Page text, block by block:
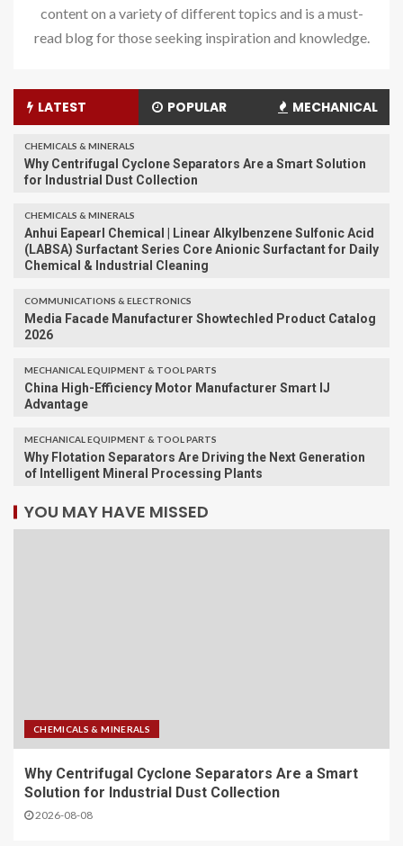
content on a variety of different topics and is a must-
read blog for those seeking inspiration and knowledge.
LATEST POPULAR MECHANICAL
CHEMICALS & MINERALS
Why Centrifugal Cyclone Separators Are a Smart Solution
for Industrial Dust Collection
CHEMICALS & MINERALS
Anhui Eapearl Chemical | Linear Alkylbenzene Sulfonic Acid
(LABSA) Surfactant Series Core Anionic Surfactant for Daily
Chemical & Industrial Cleaning
COMMUNICATIONS & ELECTRONICS
Media Facade Manufacturer Showtechled Product Catalog
2026
MECHANICAL EQUIPMENT & TOOL PARTS
China High-Efficiency Motor Manufacturer Smart IJ
Advantage
MECHANICAL EQUIPMENT & TOOL PARTS
Why Flotation Separators Are Driving the Next Generation
of Intelligent Mineral Processing Plants
YOU MAY HAVE MISSED
CHEMICALS & MINERALS
Why Centrifugal Cyclone Separators Are a Smart
Solution for Industrial Dust Collection
2026-08-08